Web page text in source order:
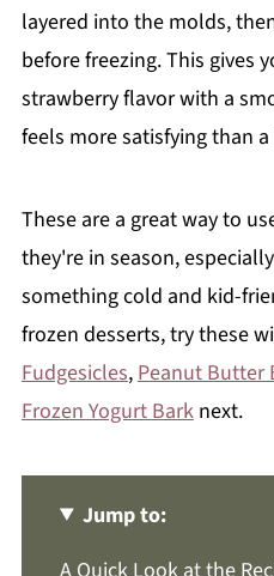
layered into the molds,
before freezing. This gives
strawberry flavor with a
feels more satisfying than
These are a great way to
they're in season,
something cold and kid-
frozen desserts, try these
Fudgesicles, Peanut Butter
Frozen Yogurt Barknext.
Jump to: